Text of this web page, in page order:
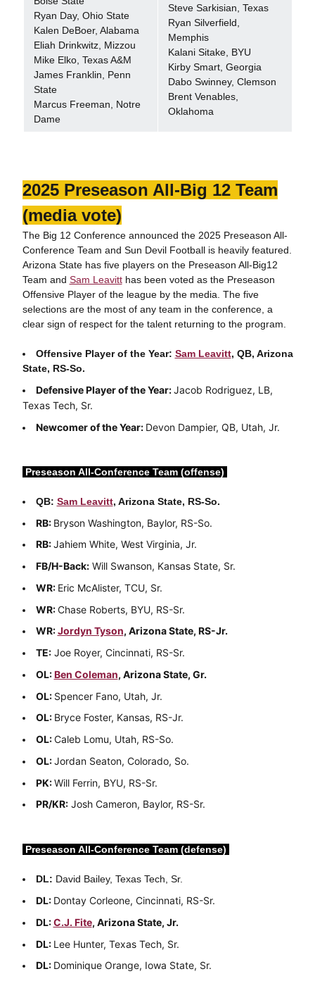
Ryan Day, Ohio State
Kalen DeBoer, Alabama
Eliah Drinkwitz, Mizzou
Mike Elko, Texas A&M
James Franklin, Penn
State
Marcus Freeman, Notre
Dame
Steve Sarkisian, Texas
Ryan Silverfield,
Memphis
Kalani Sitake, BYU
Kirby Smart, Georgia
Dabo Swinney, Clemson
Brent Venables,
Oklahoma
2025 Preseason All-Big 12 Team
(media vote)
The Big 12 Conference announced the 2025 Preseason All-
Conference Team and Sun Devil Football is heavily featured.
Arizona State has five players on the Preseason All-Big12
Team and Sam Leavitthas been voted as the Preseason
Offensive Player of the league by the media. The five
selections are the most of any team in the conference, a
clear sign of respect for the talent returning to the program.
Offensive Player of the Year: Sam Leavitt, QB, Arizona
State, RS-So.
Defensive Player of the Year:Jacob Rodriguez, LB,
Texas Tech, Sr.
Newcomer of the Year: Devon Dampier, QB, Utah, Jr.
Preseason All-Conference Team (offense)
QB: Sam Leavitt, Arizona State, RS-So.
RB: Bryson Washington, Baylor, RS-So.
RB:Jahiem White, West Virginia, Jr.
FB/H-Back:Will Swanson, Kansas State, Sr.
WR: Eric McAlister, TCU, Sr.
WR:Chase Roberts, BYU, RS-Sr.
WR:Jordyn Tyson, Arizona State, RS-Jr.
TE:Joe Royer, Cincinnati, RS-Sr.
OL:Ben Coleman, Arizona State, Gr.
OL: Spencer Fano, Utah, Jr.
OL: Bryce Foster, Kansas, RS-Jr.
OL:Caleb Lomu, Utah, RS-So.
OL:Jordan Seaton, Colorado, So.
PK:Will Ferrin, BYU, RS-Sr.
PR/KR:Josh Cameron, Baylor, RS-Sr.
Preseason All-Conference Team (defense)
DL: David Bailey, Texas Tech, Sr.
DL: Dontay Corleone, Cincinnati, RS-Sr.
DL:C.J. Fite, Arizona State, Jr.
DL: Lee Hunter, Texas Tech, Sr.
DL: Dominique Orange, Iowa State, Sr.